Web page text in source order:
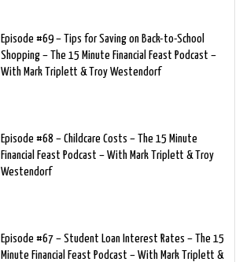
Episode #69 – Tips for Saving on Back-to-School
Shopping – The 15 Minute Financial Feast Podcast –
With Mark Triplett & Troy Westendorf
Episode #68 – Childcare Costs – The 15 Minute
Financial Feast Podcast – With Mark Triplett & Troy
Westendorf
Episode #67 – Student Loan Interest Rates – The 15
Minute Financial Feast Podcast – With Mark Triplett &